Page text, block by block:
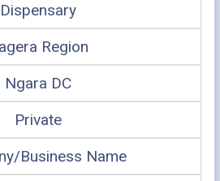
Dispensary
Region
Ngara DC
Private
Business Name